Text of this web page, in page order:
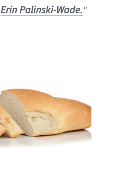
Erin Palinski-Wade."